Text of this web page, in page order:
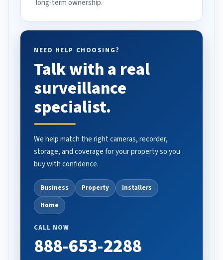
long-term ownership.
NEED HELP CHOOSING?
Talk with a real
surveillance
specialist.
We help match the right cameras, recorder,
storage, and coverage for your property so you
buy with confidence.
Business Property
Installers
Home
CALL NOW
888-653-2288